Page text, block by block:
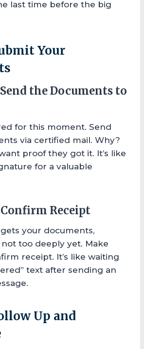
last time before the big
Your
the Documents to
for this moment. Send
via certified mail. Why?
proof they got it. It’s like
for a valuable
Confirm Receipt
your documents,
too deeply yet. Make
receipt. It’s like waiting
text after sending an
Up and